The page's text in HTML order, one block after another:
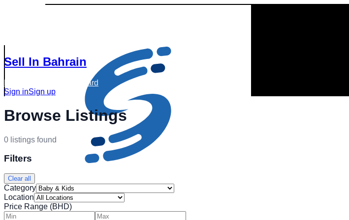
Sell In Bahrain
Dashboard
Sign inSign up
Browse Listings
0 listings found
Filters
Clear all
Category
Location
Price Range (BHD)